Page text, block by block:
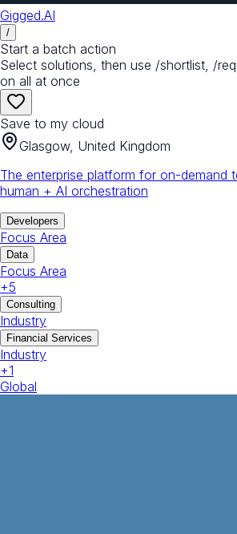
Gigged.AI
/
Start a batch action
Select solutions, then use /shortlist, /
on all at once
Save to my cloud
Glasgow, United Kingdom
The enterprise platform for on-demand
human + AI orchestration
Developers
Focus Area
Data
Focus Area
+5
Consulting
Industry
Financial Services
Industry
+1
Global